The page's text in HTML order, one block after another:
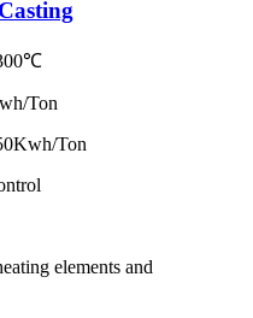
Ton
Ton
elements and